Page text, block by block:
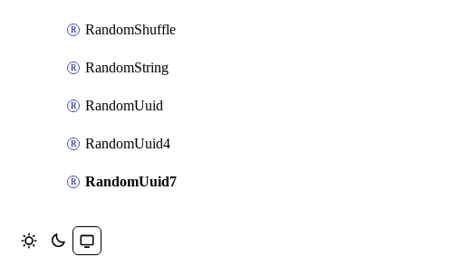
RandomShuffle
RandomString
RandomUuid
RandomUuid4
RandomUuid7